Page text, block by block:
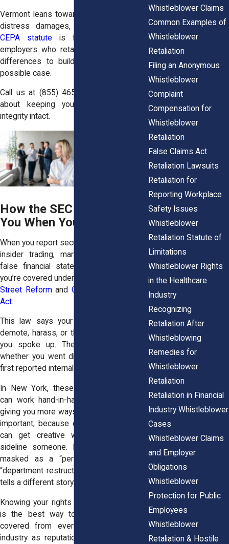
Vermont leans toward broader emotional
distress damages, and
CEPA statute is famously tough on
employers who retaliate. We use these
differences to build you the strongest
possible case.
Call us at (855) 465-4622
about keeping your career and your
integrity intact.
How the SEC Protects
You When You Speak Up
When you report securities violations—like
insider trading, market manipulation, or
false financial statements—to the SEC,
you’re covered under the
Street Reformand Consumer Protection
Act.
This law says your employer can’t fire,
demote, harass, or threaten you because
you spoke up. The protection applies
whether you went directly to the SEC or
first reported internally.
In New York, these federal protections
can work hand-in-hand with state laws,
giving you more ways to fight back. That’s
important, because employers in finance
can get creative when they want to
sideline someone. Retaliation might be
masked as a “performance issue” or
“department restructuring,” but the timing
tells a different story.
Knowing your rights under both systems
is the best way to make sure you’re
covered from every angle. And in an
industry as reputation-driven as finance,
Whistleblower Claims
Common Examples of
Whistleblower
Retaliation
Filing an Anonymous
Whistleblower
Complaint
Compensation for
Whistleblower
Retaliation
False Claims Act
Retaliation Lawsuits
Retaliation for
Reporting Workplace
Safety Issues
Whistleblower
Retaliation Statute of
Limitations
Whistleblower Rights
in the Healthcare
Industry
Recognizing
Retaliation After
Whistleblowing
Remedies for
Whistleblower
Retaliation
Retaliation in Financial
Industry Whistleblower
Cases
Whistleblower Claims
and Employer
Obligations
Whistleblower
Protection for Public
Employees
Whistleblower
Retaliation & Hostile